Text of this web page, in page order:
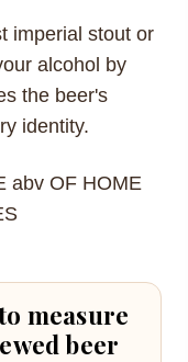
imperial stout or
alcohol by
the beer's
identity.
measure
beer